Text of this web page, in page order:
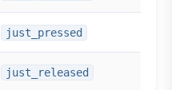
just_pressed
just_released